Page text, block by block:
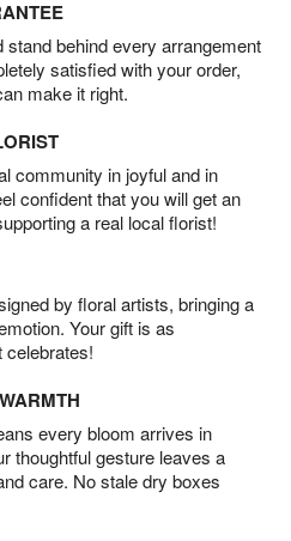
behind every arrangement
satisfied with your order,
make it right.
community in joyful and in
confident that you will get an
a real local florist!
by floral artists, bringing a
Your gift is as
celebrates!
every bloom arrives in
thoughtful gesture leaves a
care. No stale dry boxes